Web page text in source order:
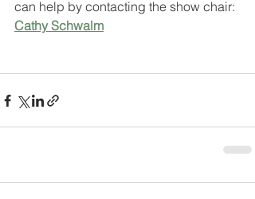
can help by contacting the show chair:
Cathy Schwalm